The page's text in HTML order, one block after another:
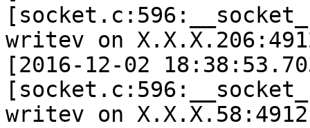
writev on
[2016-12-02
writev on